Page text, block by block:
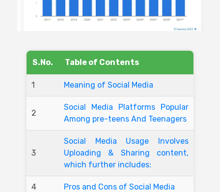
S.No. Table of Contents
1 Meaning of Social Media
2
Social Media Platforms Popular
Among pre-teens And Teenagers
3
Social Media Usage Involves
Uploading & Sharing content,
which further includes:
4 Pros and Cons of Social Media